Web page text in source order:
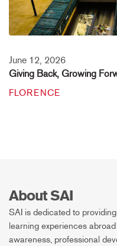
June 12, 2026
Giving Back, Growing
FLORENCE
About SAI
SAI is dedicated to
learning experiences
awareness, professional